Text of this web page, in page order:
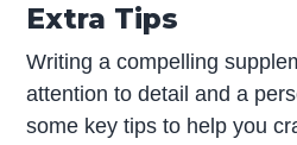
Extra Tips
Writing a compelling
attention to detail and a
some key tips to help you